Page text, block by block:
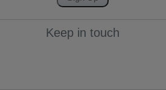
Keep in touch